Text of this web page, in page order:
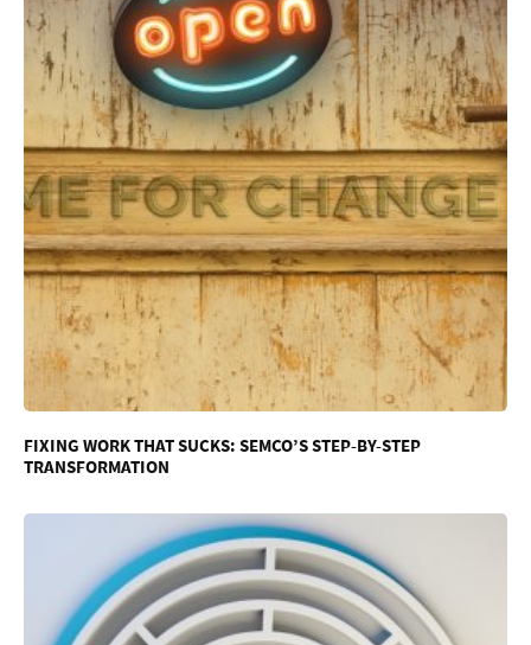
FIXING WORK THAT SUCKS: SEMCO’S STEP-BY-STEP
TRANSFORMATION